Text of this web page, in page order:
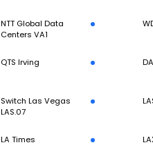
NTT Global Data
Centers VA1
QTS Irving
Switch Las Vegas
LAS.07
LA Times